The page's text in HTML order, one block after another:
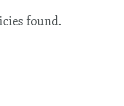
found.